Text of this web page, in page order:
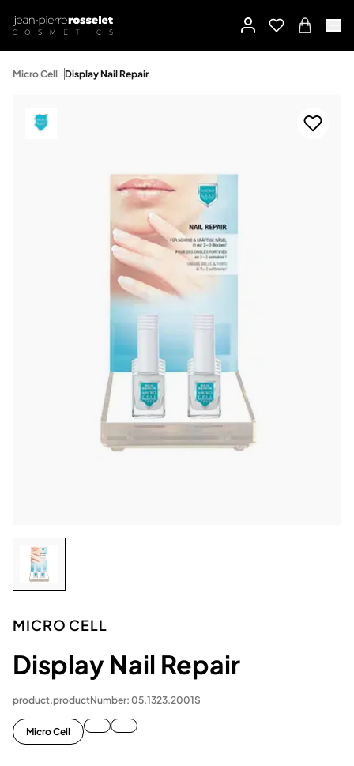
Micro Cell Display Nail Repair
MICRO CELL
Display Nail Repair
product.productNumber: 05.1323.2001S
Micro Cell